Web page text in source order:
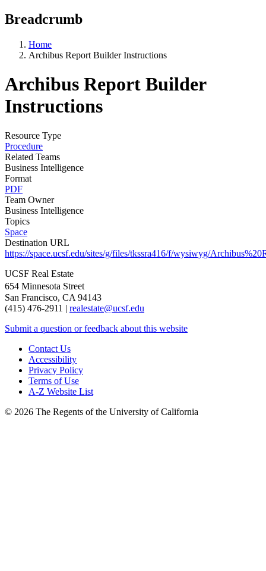
Breadcrumb
Home
Archibus Report Builder Instructions
Archibus Report Builder
Instructions
Resource Type
Procedure
Related Teams
Business Intelligence
Format
PDF
Team Owner
Business Intelligence
Topics
Space
Destination URL
https://space.ucsf.edu/sites/g/files/tkssra416/f/wysiwyg/
UCSF Real Estate
654 Minnesota Street
San Francisco, CA 94143
(415) 476-2911 | realestate@ucsf.edu
Submit a question or feedback about this website
Contact Us
Accessibility
Privacy Policy
Terms of Use
A-Z Website List
© 2026 The Regents of the University of California